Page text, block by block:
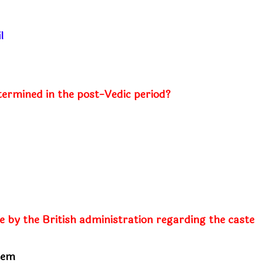
in the post-Vedic period?
by the British administration regarding the caste